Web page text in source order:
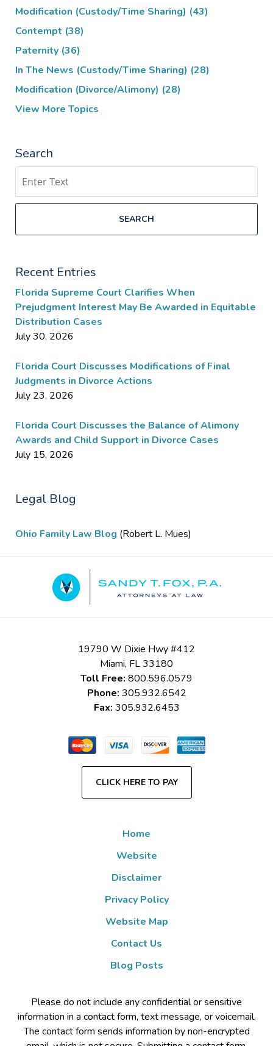
Modification (Custody/Time Sharing) (43)
Contempt (38)
Paternity (36)
In The News (Custody/Time Sharing) (28)
Modification (Divorce/Alimony) (28)
View More Topics
Search
SEARCH
Recent Entries
Florida Supreme Court Clarifies When
Prejudgment Interest May Be Awarded in Equitable
Distribution Cases
July 30, 2026
Florida Court Discusses Modifications of Final
Judgments in Divorce Actions
July 23, 2026
Florida Court Discusses the Balance of Alimony
Awards and Child Support in Divorce Cases
July 15, 2026
Legal Blog
Ohio Family Law Blog (Robert L. Mues)
Information
19790 W Dixie Hwy #412
Miami, FL33180
Toll Free: 800.596.0579
Phone: 305.932.6542
Fax: 305.932.6453
CLICK HERE TO PAY
Home
Website
Disclaimer
Privacy Policy
Website Map
Contact Us
Blog Posts
Please do not include any confidential or sensitive
information in a contact form, text message, or voicemail.
The contact form sends information by non-encrypted